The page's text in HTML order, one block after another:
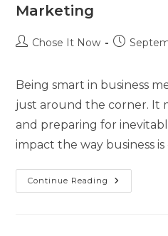
Marketing
Chose It Now
Being smart in business
just around the corner. It
and preparing for
impact the way business
Continue Reading